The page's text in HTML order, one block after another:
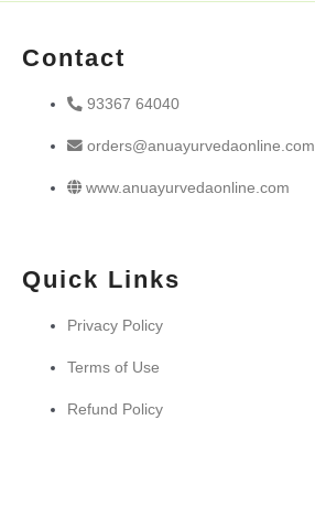
Contact
93367 64040
orders@anuayurvedaonline.com
www.anuayurvedaonline.com
Quick Links
Privacy Policy
Terms of Use
Refund Policy